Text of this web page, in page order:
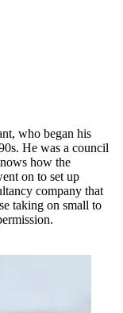
who began his
He was a council
how the
on to set up
company that
taking on small to